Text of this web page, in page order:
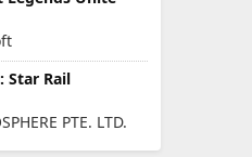
Star Rail
PTE. LTD.